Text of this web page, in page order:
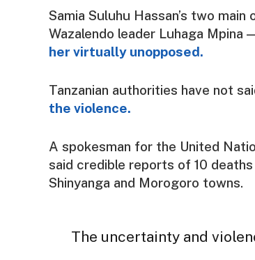
Samia Suluhu Hassan’s two
Wazalendo leader Luhaga Mpina
her virtually unopposed.
Tanzanian authorities have not
the violence.
A spokesman for the United
said credible reports of 10
Shinyanga and Morogoro towns.
The uncertainty and